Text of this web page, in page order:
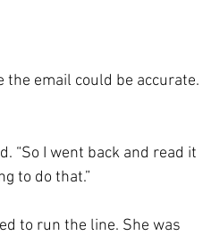
the email could be accurate.
“So I went back and read it
to do that.”
to run the line. She was